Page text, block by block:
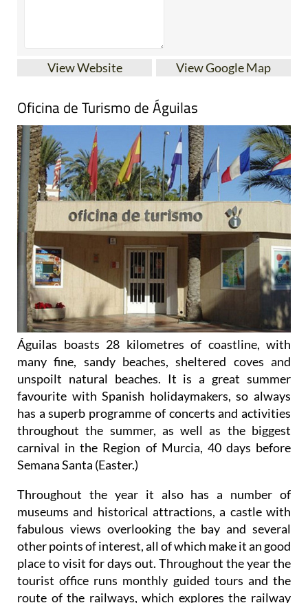
View Website View Google Map
Oficina de Turismo de Águilas
Águilas boasts 28 kilometres of coastline, with
many fine, sandy beaches, sheltered coves and
unspoilt natural beaches. It is a great summer
favourite with Spanish holidaymakers, so always
has a superb programme of concerts and activities
throughout the summer, as well as the biggest
carnival in the Region of Murcia, 40 days before
Semana Santa (Easter.)
Throughout the year it also has a number of
museums and historical attractions, a castle with
fabulous views overlooking the bay and several
other points of interest, all of which make it an good
place to visit for days out. Throughout the year the
tourist office runs monthly guided tours and the
route of the railways, which explores the railway